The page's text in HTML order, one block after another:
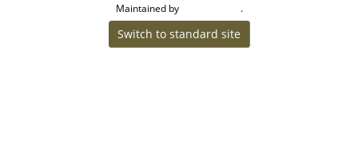
Maintained by
.
Switch to standard site